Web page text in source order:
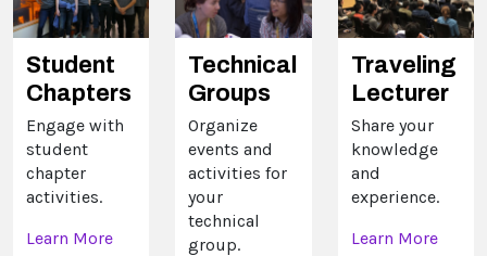
Student
Chapters
Engage with
student
chapter
activities.
Learn More
Technical
Groups
Organize
events and
activities for
your
technical
group.
Traveling
Lecturer
Share your
knowledge
and
experience.
Learn More